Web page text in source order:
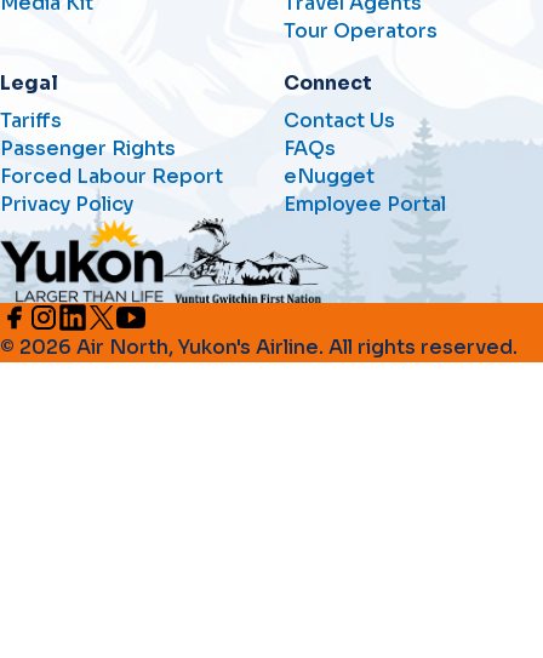
Tour Operators
Legal
Tariffs
Passenger Rights
Forced Labour Report
Privacy Policy
Connect
Contact Us
FAQs
eNugget
Employee Portal
© 2026 Air North, Yukon's Airline. All rights reserved.